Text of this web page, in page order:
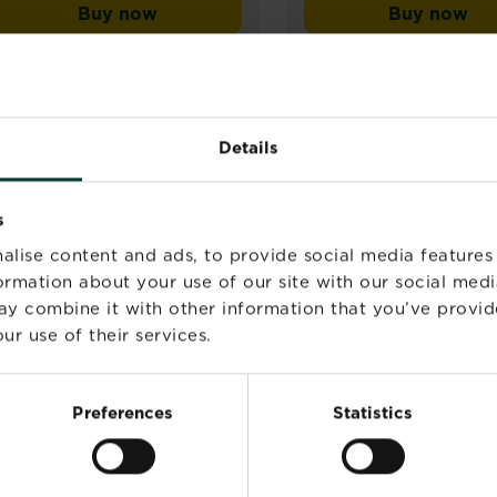
Details
content and ads, to provide social media
about your use of our site with our social
combine it with other information that you’ve
use of their services.
Preferences Statistics
Buy nowMiracle-Gro® Plant Food Soluble - All
of
25
Buy now
Miracle-Gro®Peat Free
Premium Seeds, Plugs &
Young Plants Compost
Miracle-Gro®